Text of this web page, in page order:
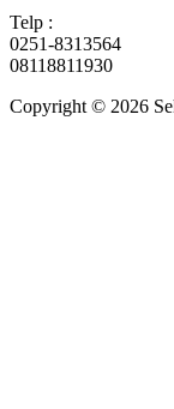
Telp :
0251-8313564
08118811930
Copyright © 2026